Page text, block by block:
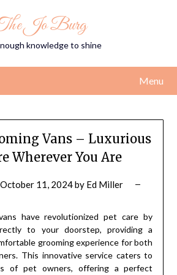
Jo Burg
knowledge to shine
Menu
Vans – Luxurious
Wherever You Are
October 11, 2024by Ed Miller
have revolutionized pet care by
to your doorstep, providing a
grooming experience for both
This innovative service caters to
of pet owners, offering a perfect